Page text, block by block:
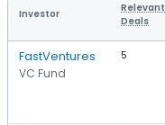
Investor
Relevant
Deals
FastVentures
VC Fund
5